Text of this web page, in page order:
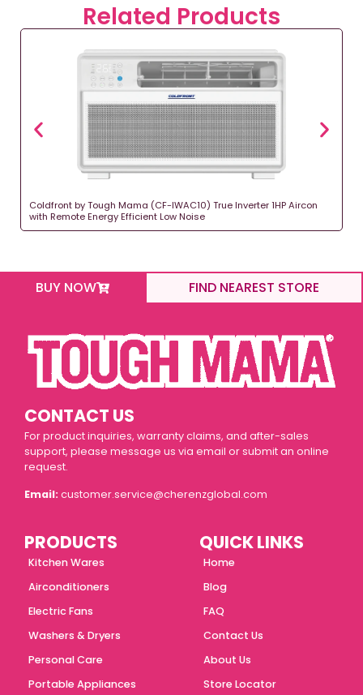
Related Products
Coldfront by Tough Mama (CF-IWAC10) True Inverter 1HP Aircon
with Remote Energy Efficient Low Noise
BUY NOW FIND NEAREST STORE
CONTACT US
For product inquiries, warranty claims, and after-sales
support, please message us via email or submit an online
request.
Email: customer.service@cherenzglobal.com
QUICK LINKS
Home
Blog
FAQ
Contact Us
About Us
Store Locator
PRODUCTS
Kitchen Wares
Airconditioners
Electric Fans
Washers & Dryers
Personal Care
Portable Appliances